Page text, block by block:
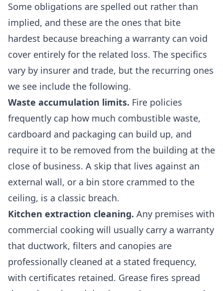
Some obligations are spelled out rather than
implied, and these are the ones that bite
hardest because breaching a warranty can void
cover entirely for the related loss. The specifics
vary by insurer and trade, but the recurring ones
we see include the following.
Waste accumulation limits. Fire policies
frequently cap how much combustible waste,
cardboard and packaging can build up, and
require it to be removed from the building at the
close of business. A skip that lives against an
external wall, or a bin store crammed to the
ceiling, is a classic breach.
Kitchen extraction cleaning. Any premises with
commercial cooking will usually carry a warranty
that ductwork, filters and canopies are
professionally cleaned at a stated frequency,
with certificates retained. Grease fires spread